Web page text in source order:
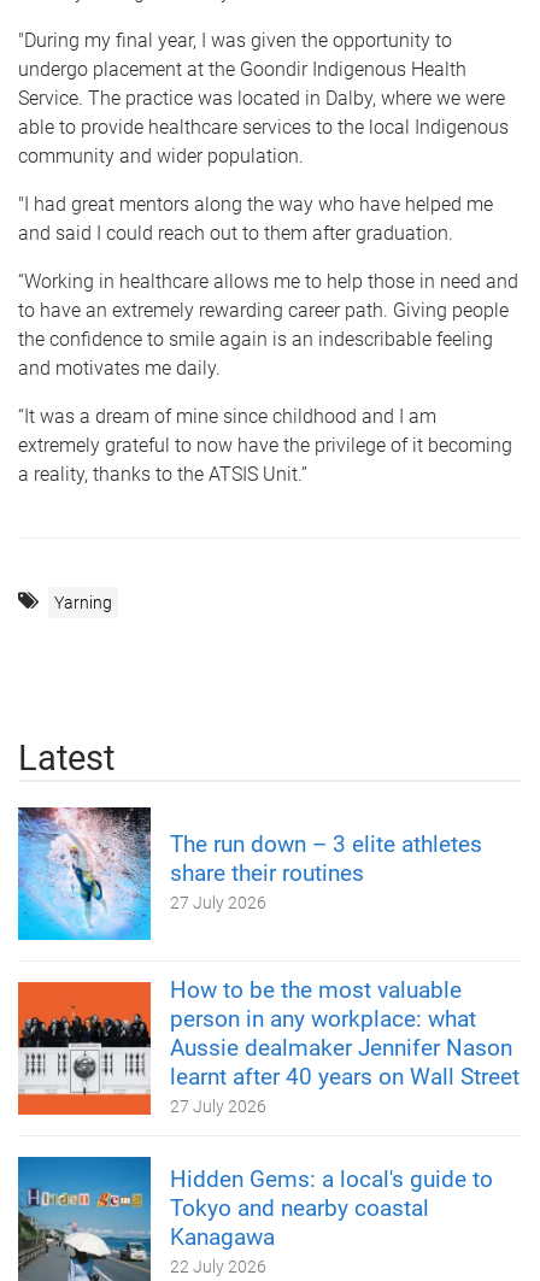
"During my final year, I was given the opportunity to
undergo placement at the Goondir Indigenous Health
Service. The practice was located in Dalby, where we were
able to provide healthcare services to the local Indigenous
community and wider population.
"I had great mentors along the way who have helped me
and said I could reach out to them after graduation.
“Working in healthcare allows me to help those in need and
to have an extremely rewarding career path. Giving people
the confidence to smile again is an indescribable feeling
and motivates me daily.
“It was a dream of mine since childhood and I am
extremely grateful to now have the privilege of it becoming
a reality, thanks to the ATSIS Unit.”
Yarning
Latest
The run down – 3 elite athletes
share their routines
27 July 2026
How to be the most valuable
person in any workplace: what
Aussie dealmaker Jennifer Nason
learnt after 40 years on Wall Street
27 July 2026
Hidden Gems: a local's guide to
Tokyo and nearby coastal
Kanagawa
22 July 2026